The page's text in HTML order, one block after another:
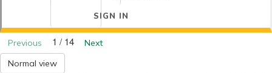
SIGN IN
Previous 1 / 14
Next
Normal view